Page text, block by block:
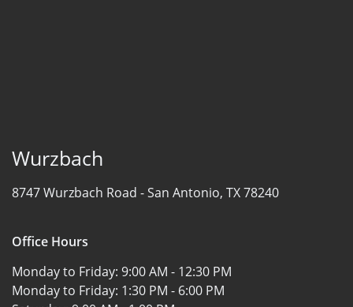
Wurzbach
8747 Wurzbach Road -San Antonio, TX 78240
Office Hours
Monday to Friday: 9:00 AM - 12:30 PM
Monday to Friday: 1:30 PM - 6:00 PM